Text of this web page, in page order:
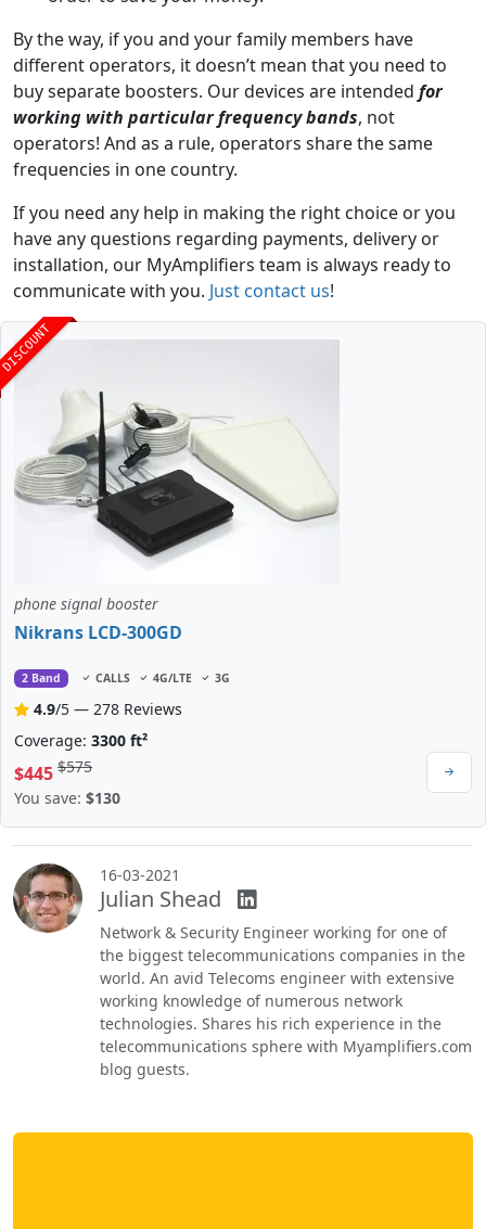
By the way, if you and your family members have
different operators, it doesn’t mean that you need to
buy separate boosters. Our devices are intended for
working with particular frequency bands, not
operators! And as a rule, operators share the same
frequencies in one country.
If you need any help in making the right choice or you
have any questions regarding payments, delivery or
installation, our MyAmplifiers team is always ready to
communicate with you. Just contact us!
DISCOUNT
phone signal booster
Nikrans LCD-300GD
2 Band CALLS 4G/LTE 3G
4.9/5 — 278 Reviews
Coverage: 3300 ft²
$445 $575
You save: $130
16-03-2021
Julian Shead
Network & Security Engineer working for one of
the biggest telecommunications companies in the
world. An avid Telecoms engineer with extensive
working knowledge of numerous network
technologies. Shares his rich experience in the
telecommunications sphere with Myamplifiers.com
blog guests.